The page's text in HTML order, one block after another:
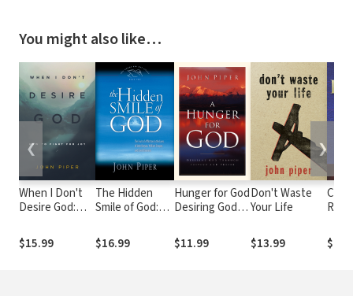
You might also like…
When I Don't
Desire God:
For Joy
$15.99
The Hidden
Smile of God:
Affliction in the
Lives of John
$16.99
Hunger for God
Desiring God
Fasting and
Prayer
$11.99
Don't Waste
Your Life
$13.99
We
the
❮ ❯